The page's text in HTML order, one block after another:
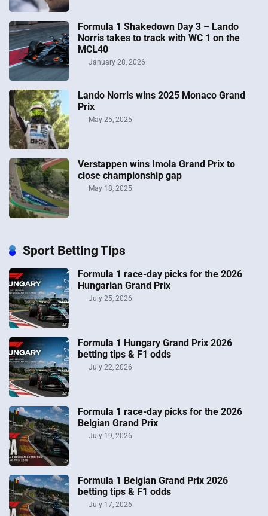
Formula 1 Shakedown Day 3 – Lando
Norris takes to track with WC 1 on the
MCL40
January 28, 2026
Lando Norris wins 2025 Monaco Grand
Prix
May 25, 2025
Verstappen wins Imola Grand Prix to
close championship gap
May 18, 2025
Sport Betting Tips
Formula 1 race-day picks for the 2026
Hungarian Grand Prix
July 25, 2026
Formula 1 Hungary Grand Prix 2026
betting tips & F1 odds
July 22, 2026
Formula 1 race-day picks for the 2026
Belgian Grand Prix
July 19, 2026
Formula 1 Belgian Grand Prix 2026
betting tips & F1 odds
July 17, 2026